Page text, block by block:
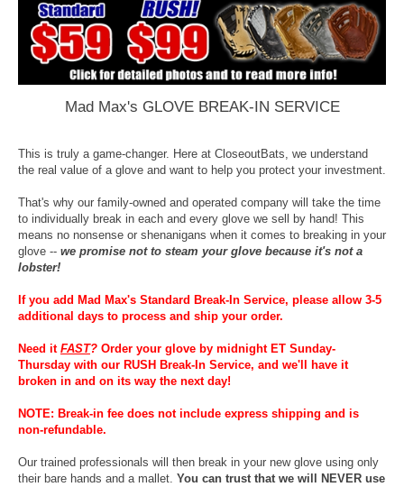
Mad Max's GLOVE BREAK-IN SERVICE
This is truly a game-changer. Here at CloseoutBats, we understand
the real value of a glove and want to help you protect your investment.
That's why our family-owned and operated company will take the time
to individually break in each and every glove we sell by hand! This
means no nonsense or shenanigans when it comes to breaking in your
glove -- we promise not to steam your glove because it's not a
lobster!
If you add Mad Max's Standard Break-In Service, please allow 3-5
additional days to process and ship your order.
Need it FAST? Order your glove by midnight ET Sunday-
Thursday with our RUSH Break-In Service, and we'll have it
broken in and on its way the next day!
NOTE: Break-in fee does not include express shipping and is
non-refundable.
Our trained professionals will then break in your new glove using only
their bare hands and a mallet. You can trust that we will NEVER use